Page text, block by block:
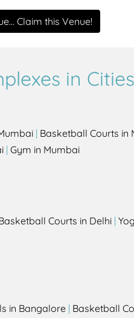
Claim this Venue!
in Cities
| Basketball Courts in
| Gym in Mumbai
Courts in Delhi |
in Bangalore | Basketball